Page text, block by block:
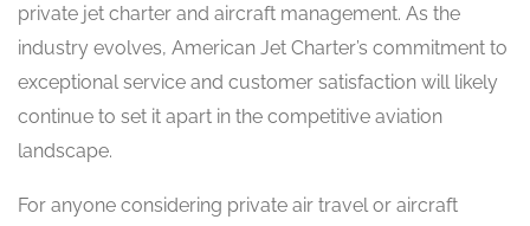
private jet charter and aircraft management. As the
industry evolves, American Jet Charter’s commitment to
exceptional service and customer satisfaction will likely
continue to set it apart in the competitive aviation
landscape.
For anyone considering private air travel or aircraft